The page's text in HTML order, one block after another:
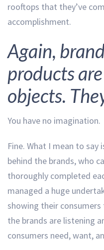
rooftops that they’ve
accomplishment.
Again,
products
objects.
You have no imagination.
Fine. What I mean to
behind the brands, who
thoroughly completed
managed a huge
showing their
the brands are listening
consumers need, want,